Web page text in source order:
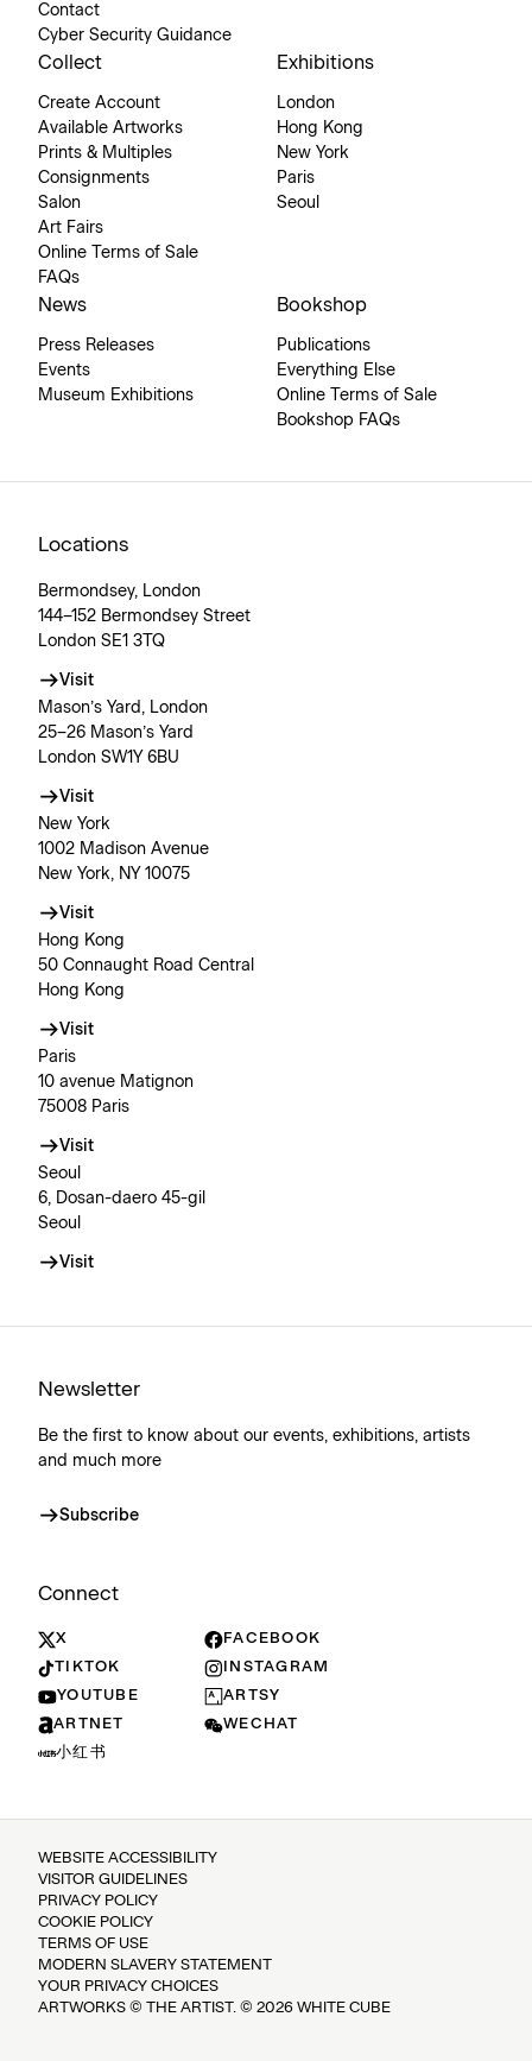
Contact
Cyber Security Guidance
Collect
Create Account
Available Artworks
Prints & Multiples
Consignments
Salon
Art Fairs
Online Terms of Sale
FAQs
Exhibitions
London
Hong Kong
New York
Paris
Seoul
News
Press Releases
Events
Museum Exhibitions
Bookshop
Publications
Everything Else
Online Terms of Sale
Bookshop FAQs
Locations
Bermondsey, London
144–152 Bermondsey Street
London SE1 3TQ
Visit
Mason’s Yard, London
25–26 Mason’s Yard
London SW1Y 6BU
Visit
New York
1002 Madison Avenue
New York, NY 10075
Visit
Hong Kong
50 Connaught Road Central
Hong Kong
Visit
Paris
10 avenue Matignon
75008 Paris
Visit
Seoul
6, Dosan-daero 45-gil
Seoul
Visit
Newsletter
Be the first to know about our events, exhibitions, artists
and much more
Subscribe
Connect
X
FACEBOOK
TIKTOK
INSTAGRAM
YOUTUBE
ARTSY
ARTNET
WECHAT
小红书
WEBSITE ACCESSIBILITY
VISITOR GUIDELINES
PRIVACY POLICY
COOKIE POLICY
TERMS OF USE
MODERN SLAVERY STATEMENT
YOUR PRIVACY CHOICES
ARTWORKS © THE ARTIST. © 2026 WHITE CUBE